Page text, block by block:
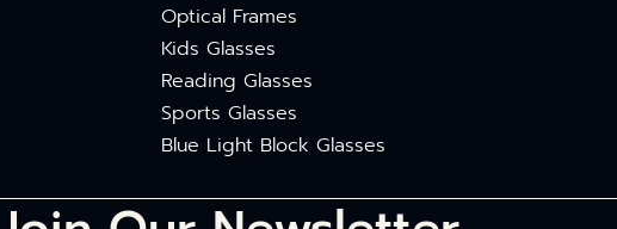
Optical Frames
Kids Glasses
Reading Glasses
Sports Glasses
Blue Light Block Glasses